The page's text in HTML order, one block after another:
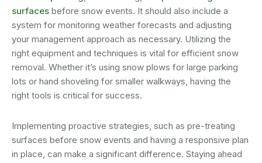
surfaces before snow events. It should also include a
system for monitoring weather forecasts and adjusting
your management approach as necessary. Utilizing the
right equipment and techniques is vital for efficient snow
removal. Whether it’s using snow plows for large parking
lots or hand shoveling for smaller walkways, having the
right tools is critical for success.
Implementing proactive strategies, such as pre-treating
surfaces before snow events and having a responsive plan
in place, can make a significant difference. Staying ahead